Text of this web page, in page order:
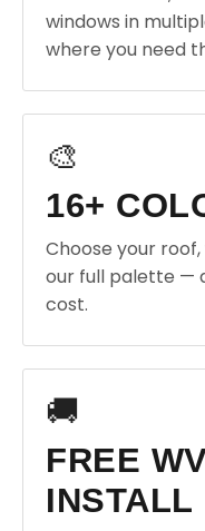
windows in
where you need
🎨
16+
Choose your
our full palette —
cost.
🚚
FREE
INSTALL